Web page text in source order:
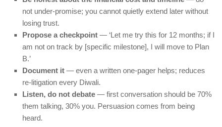
not under-promise; you cannot quietly extend later without
losing trust.
Propose a checkpoint — ‘Let me try this for 12 months; if I
am not on track by [specific milestone], I will move to Plan
B.’
Document it — even a written one-pager helps; reduces
re-litigation every Diwali.
Listen, do not debate — first conversation should be 70%
them talking, 30% you. Persuasion comes from being
heard.